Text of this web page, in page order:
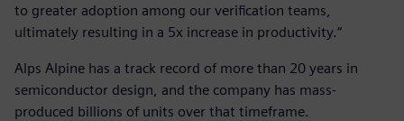
to greater adoption among our verification teams,
ultimately resulting in a 5x increase in productivity.“
Alps Alpine has a track record of more than 20 years in
semiconductor design, and the company has mass-
produced billions of units over that timeframe.